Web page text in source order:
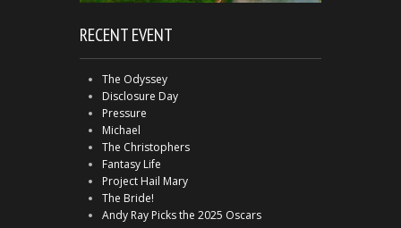
RECENT EVENT
The Odyssey
Disclosure Day
Pressure
Michael
The Christophers
Fantasy Life
Project Hail Mary
The Bride!
Andy Ray Picks the 2025 Oscars